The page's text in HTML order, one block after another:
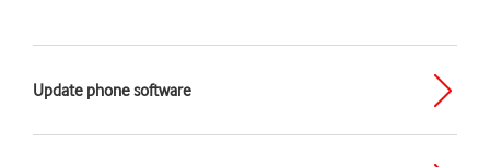
Update phone software